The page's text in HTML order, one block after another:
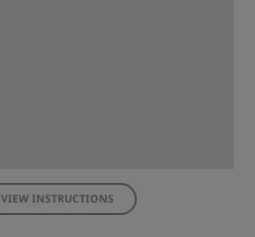
VIEW INSTRUCTIONS